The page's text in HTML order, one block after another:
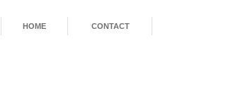
HOME CONTACT